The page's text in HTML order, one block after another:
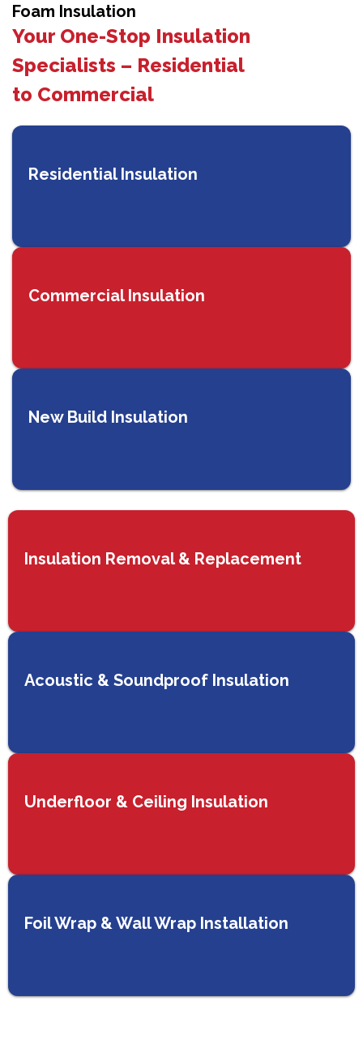
Foam Insulation
Your One-Stop Insulation
Specialists – Residential
to Commercial
Residential Insulation
Commercial Insulation
New Build Insulation
Insulation Removal & Replacement
Acoustic & Soundproof Insulation
Underfloor & Ceiling Insulation
Foil Wrap & Wall Wrap Installation